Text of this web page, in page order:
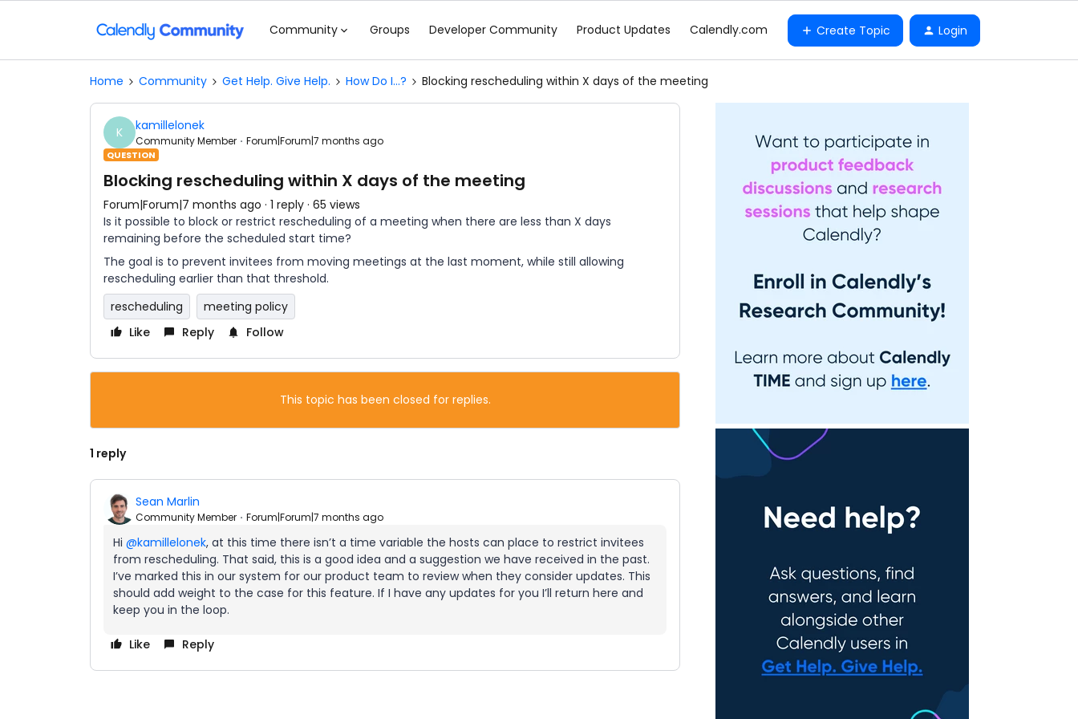
Community Groups Developer Community Product Updates Calendly.com Create Topic Login
Home Community Get Help. Give Help. How Do I...? Blocking rescheduling within X days of the meeting
K kamillelonek
Community Member Forum|Forum|7 months ago
QUESTION
Blocking rescheduling within X days of the meeting
Forum|Forum|7 months ago 1 reply 65 views
Is it possible to block or restrict rescheduling of a meeting when there are less than X days
remaining before the scheduled start time?
The goal is to prevent invitees from moving meetings at the last moment, while still allowing
rescheduling earlier than that threshold.
rescheduling
meeting policy
Like
Reply Follow
This topic has been closed for replies.
1 reply
Sean Marlin
Community Member Forum|Forum|7 months ago
Hi ​ @kamillelonek, at this time there isn’t a time variable the hosts can place to restrict invitees
from rescheduling. That said, this is a good idea and a suggestion we have received in the past.
I’ve marked this in our system for our product team to review when they consider updates. This
should add weight to the case for this feature. If I have any updates for you I’ll return here and
keep you in the loop.
Like Reply